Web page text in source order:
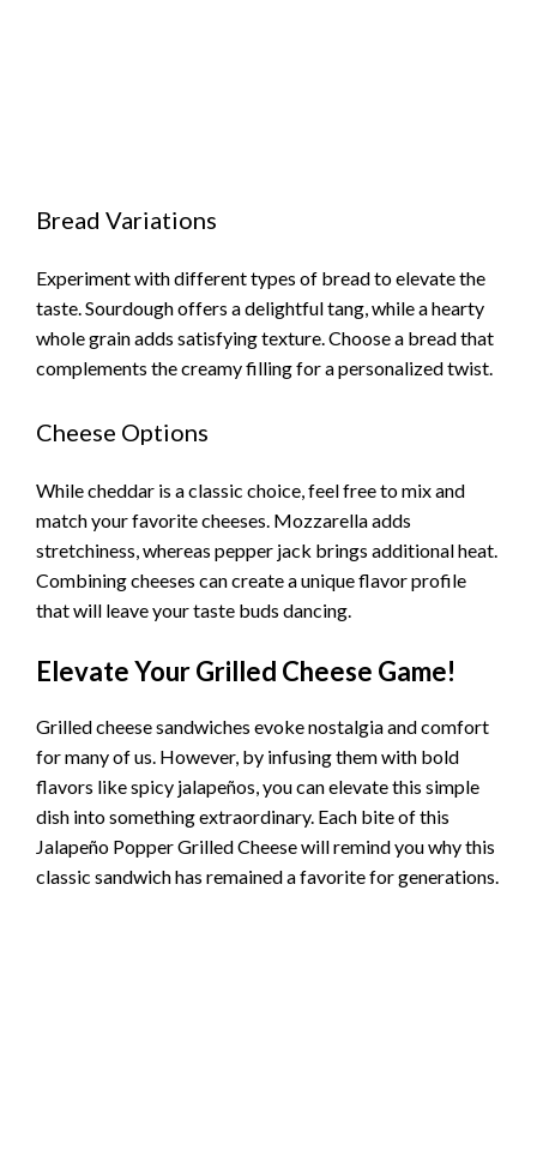
Bread Variations
Experiment with different types of bread to elevate the
taste. Sourdough offers a delightful tang, while a hearty
whole grain adds satisfying texture. Choose a bread that
complements the creamy filling for a personalized twist.
Cheese Options
While cheddar is a classic choice, feel free to mix and
match your favorite cheeses. Mozzarella adds
stretchiness, whereas pepper jack brings additional heat.
Combining cheeses can create a unique flavor profile
that will leave your taste buds dancing.
Elevate Your Grilled Cheese Game!
Grilled cheese sandwiches evoke nostalgia and comfort
for many of us. However, by infusing them with bold
flavors like spicy jalapeños, you can elevate this simple
dish into something extraordinary. Each bite of this
Jalapeño Popper Grilled Cheese will remind you why this
classic sandwich has remained a favorite for generations.